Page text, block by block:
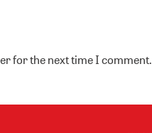
for the next time I comment.